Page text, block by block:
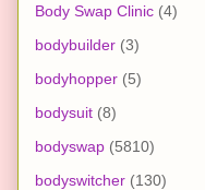
Body Swap Clinic (4)
bodybuilder (3)
bodyhopper (5)
bodysuit (8)
bodyswap (5810)
bodyswitcher (130)